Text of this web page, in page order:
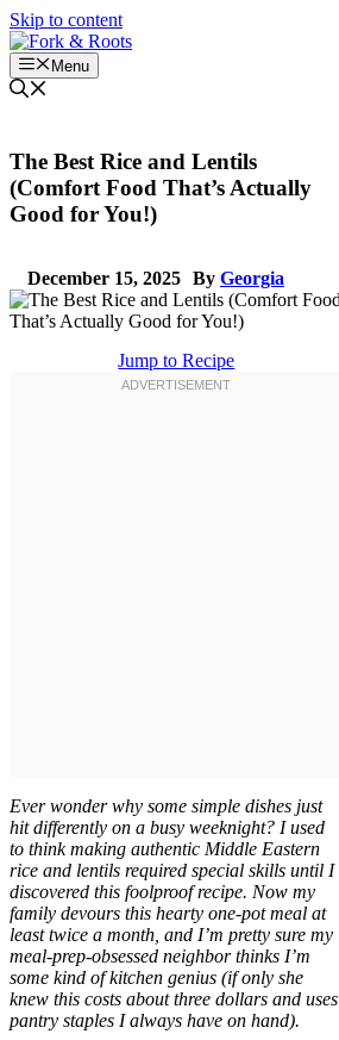
Skip to content
Menu
The Best Rice and Lentils
(Comfort Food That’s Actually
Good for You!)
December 15, 2025 By Georgia
Jump to Recipe
Ever wonder why some simple dishes just
hit differently on a busy weeknight? I used
to think making authentic Middle Eastern
rice and lentils required special skills until I
discovered this foolproof recipe. Now my
family devours this hearty one-pot meal at
least twice a month, and I’m pretty sure my
meal-prep-obsessed neighbor thinks I’m
some kind of kitchen genius (if only she
knew this costs about three dollars and uses
pantry staples I always have on hand).